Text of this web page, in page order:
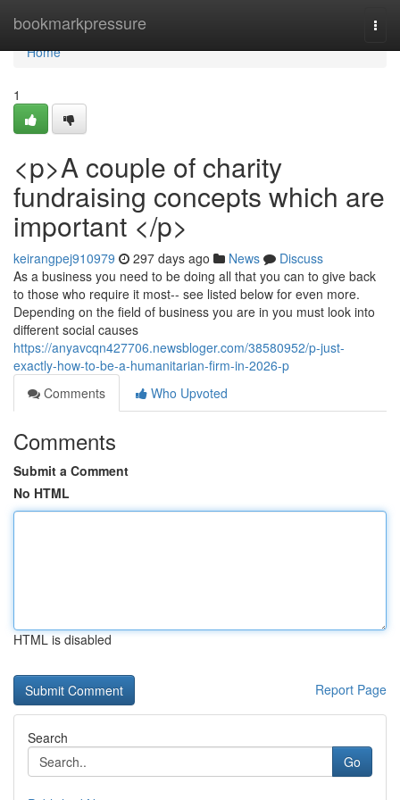
bookmarkpressure
Home
Home
1
<p>A couple of charity
fundraising concepts which are
important </p>
keirangpej910979 297 days ago News
Discuss
As a business you need to be doing all that you can to give back
to those who require it most-- see listed below for even more.
Depending on the field of business you are in you must look into
different social causes
https://anyavcqn427706.newsbloger.com/38580952/p-just-
exactly-how-to-be-a-humanitarian-firm-in-2026-p
Comments
Who Upvoted
Comments
Submit a Comment
No HTML
HTML is disabled
Report Page
Search
Go